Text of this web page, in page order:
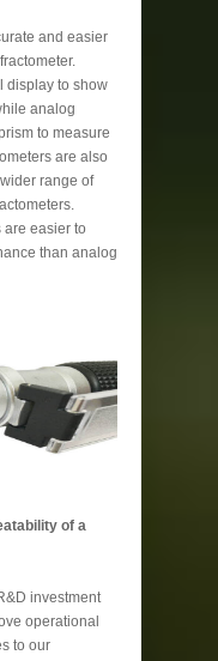
and easier
display to show
analog
to measure
are also
range of
are easier to
than analog
of a
investment
operational
to our